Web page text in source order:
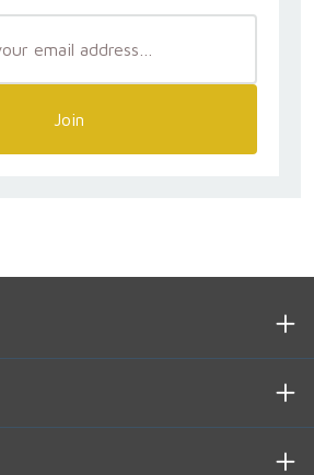
Join